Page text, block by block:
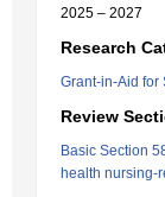
2025 – 2027
Research
Grant-in-Aid for
Review
Basic Section
health nursing-